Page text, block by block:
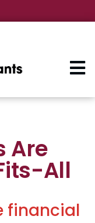
Are
All
financial